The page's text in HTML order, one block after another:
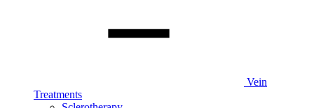
Vein
Treatments